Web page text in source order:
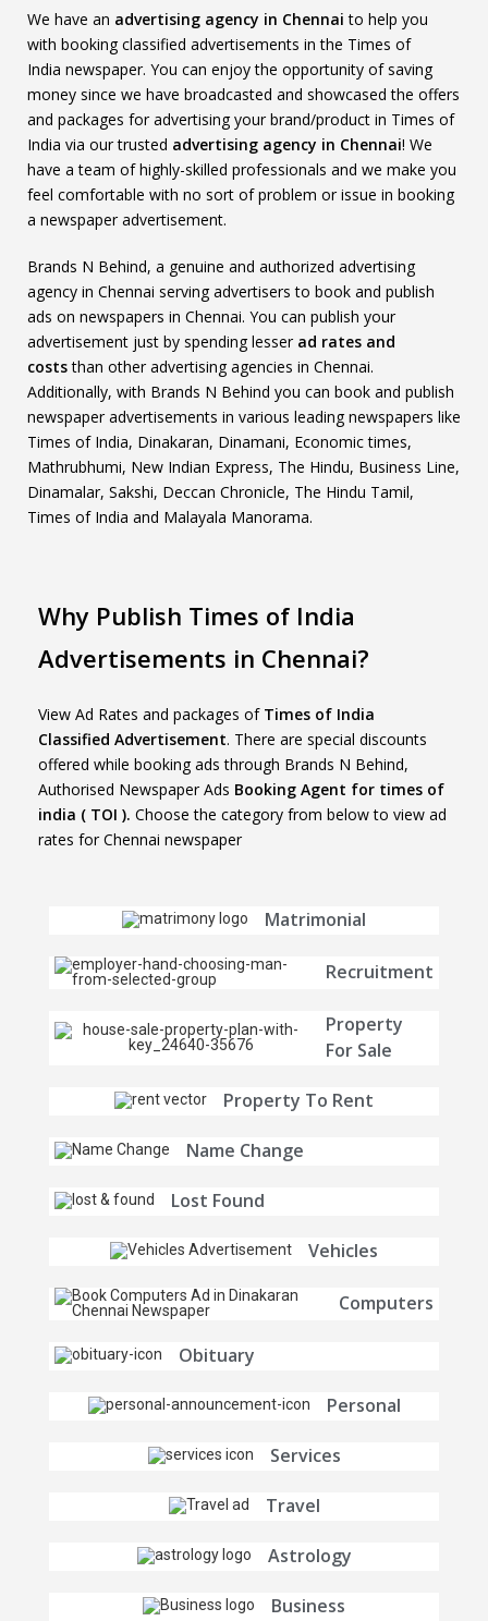
We have an advertising agency in Chennai to help you
with booking classified advertisements in the Times of
India newspaper. You can enjoy the opportunity of saving
money since we have broadcasted and showcased the offers
and packages for advertising your brand/product in Times of
India via our trusted advertising agency in Chennai! We
have a team of highly-skilled professionals and we make you
feel comfortable with no sort of problem or issue in booking
a newspaper advertisement.
Brands N Behind, a genuine and authorized advertising
agency in Chennai serving advertisers to book and publish
ads on newspapers in Chennai. You can publish your
advertisement just by spending lesser ad rates and
coststhan other advertising agencies in Chennai.
Additionally, with Brands N Behind you can book and publish
newspaper advertisements in various leading newspapers like
Times of India, Dinakaran, Dinamani, Economic times,
Mathrubhumi, New Indian Express, The Hindu, Business Line,
Dinamalar, Sakshi, Deccan Chronicle, The Hindu Tamil,
Times of India and Malayala Manorama.
Why Publish Times of India
Advertisements in Chennai?
View Ad Rates and packages of Times of India
Classified Advertisement. There are special discounts
offered while booking ads through Brands N Behind,
Authorised Newspaper Ads Booking Agent for times of
india ( TOI ). Choose the category from below to view ad
rates for Chennai newspaper
Matrimonial
Recruitment
Property
For Sale
Property To Rent
Name Change
Lost Found
Vehicles
Computers
Obituary
Personal
Services
Travel
Astrology
Business